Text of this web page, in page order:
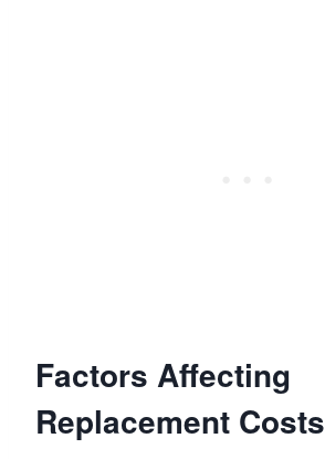
Factors Affecting
Replacement Costs